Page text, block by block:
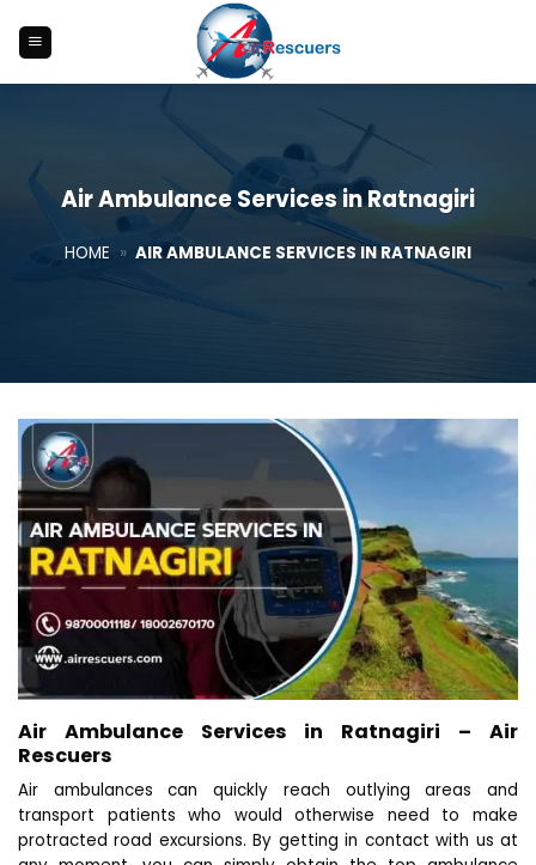
content
Air Ambulance Services in Ratnagiri
HOME » AIR AMBULANCE SERVICES IN RATNAGIRI
Air Ambulance Services in Ratnagiri – Air
Rescuers
Air ambulances can quickly reach outlying areas and
transport patients who would otherwise need to make
protracted road excursions. By getting in contact with us at